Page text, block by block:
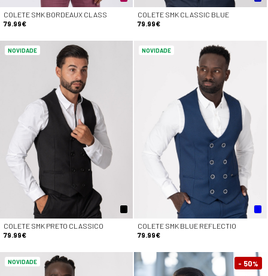
COLETE SMK BORDEAUX CLASS
79.99€
COLETE SMK CLASSIC BLUE
79.99€
NOVIDADE
COLETE SMK PRETO CLASSICO
79.99€
NOVIDADE
COLETE SMK BLUE REFLECTIO
79.99€
NOVIDADE - 50%